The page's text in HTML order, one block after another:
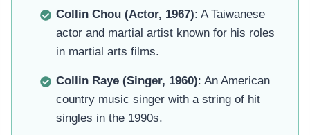
Collin Chou (Actor, 1967): A Taiwanese
actor and martial artist known for his roles
in martial arts films.
Collin Raye (Singer, 1960): An American
country music singer with a string of hit
singles in the 1990s.